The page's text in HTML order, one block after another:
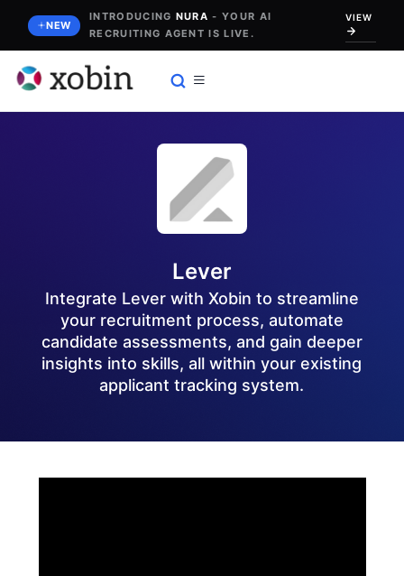
content
NEW
INTRODUCING NURA - YOUR AI
RECRUITING AGENT IS LIVE.
VIEW
Lever
Integrate Lever with Xobin to streamline
your recruitment process, automate
candidate assessments, and gain deeper
insights into skills, all within your existing
applicant tracking system.